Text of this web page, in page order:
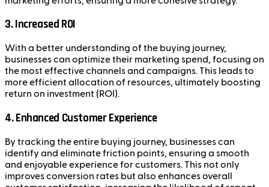
3.Increased ROI
With a better understanding of the buying journey,
businesses can optimize their marketing spend, focusing on
the most effective channels and campaigns. This leads to
more efficient allocation of resources, ultimately boosting
return on investment (ROI).
4.Enhanced Customer Experience
By tracking the entire buying journey, businesses can
identify and eliminate friction points, ensuring a smooth
and enjoyable experience for customers. This not only
improves conversion rates but also enhances overall